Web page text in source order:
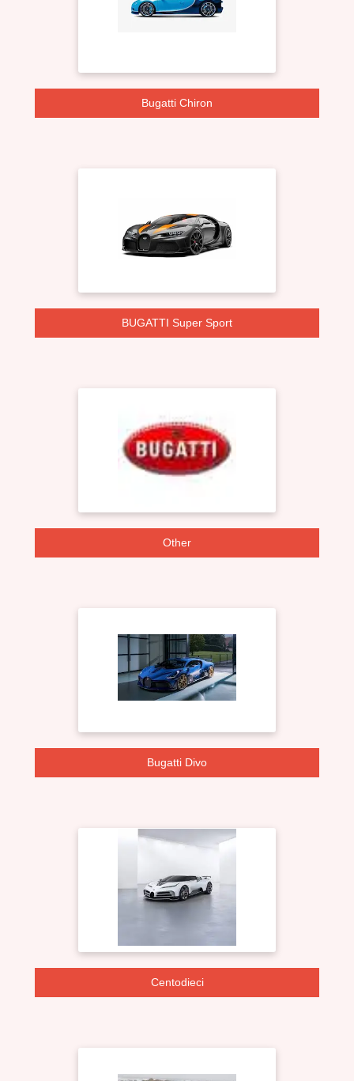
Bugatti Chiron
BUGATTI Super Sport
Other
Bugatti Divo
Centodieci